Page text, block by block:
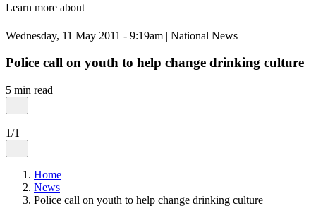
Learn more about
Wednesday, 11 May 2011 - 9:19am | National News
Police call on youth to help change drinking culture
5 min read
1/1
Home
News
Police call on youth to help change drinking culture